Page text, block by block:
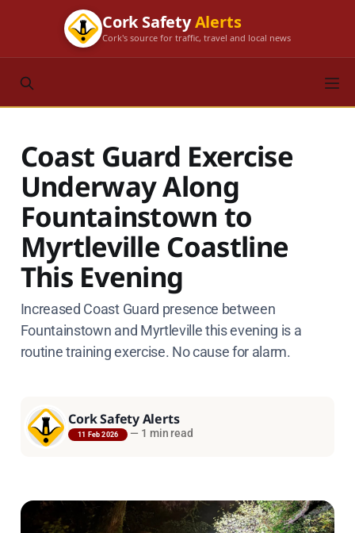
Cork SafetyAlerts
Cork's source for traffic, travel and local news
Coast Guard Exercise
Underway Along
Fountainstown to
Myrtleville Coastline
This Evening
Increased Coast Guard presence between
Fountainstown and Myrtleville this evening is a
routine training exercise. No cause for alarm.​​​​​​​​​​​​​​​​
Cork Safety Alerts
11 Feb 2026 — 1 min read